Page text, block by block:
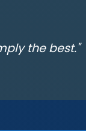
the best."